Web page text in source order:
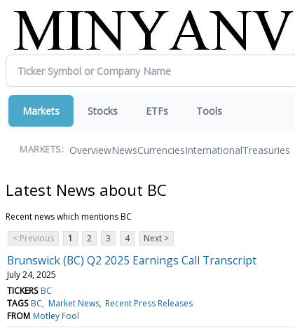
Markets Stocks ETFs Tools
MARKETS: OverviewNewsCurrenciesInternationalTreasuries
Latest News about BC
Recent news which mentions BC
< Previous
1 2 3 4 Next >
Brunswick (BC) Q2 2025 Earnings Call Transcript
July 24, 2025
TICKERS BC
TAGS BC Market News Recent Press Releases
FROM Motley Fool